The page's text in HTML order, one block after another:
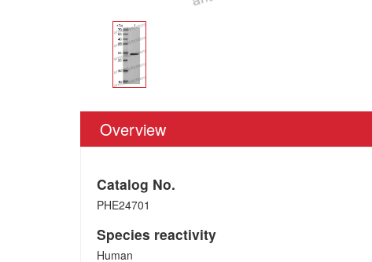
Overview
Catalog No.
PHE24701
Species reactivity
Human